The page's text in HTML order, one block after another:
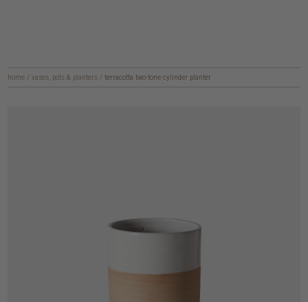
home / vases, pots & planters / terracotta two-tone cylinder planter